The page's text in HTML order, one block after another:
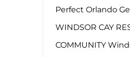
Perfect Orlando
WINDSOR CAY
COMMUNITY